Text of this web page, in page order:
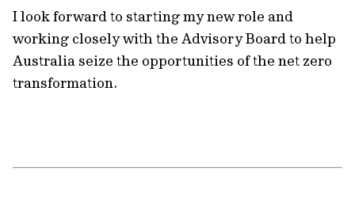
I look forward to starting my new role and
working closely with the Advisory Board to help
Australia seize the opportunities of the net zero
transformation.